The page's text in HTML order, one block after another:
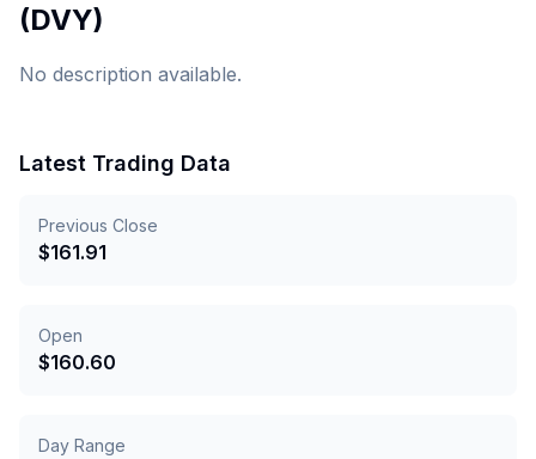
(DVY)
No description available.
Latest Trading Data
Previous Close
$161.91
Open
$160.60
Day Range